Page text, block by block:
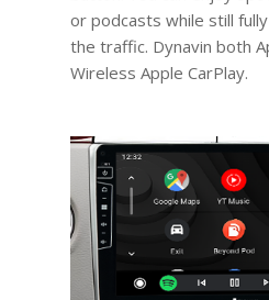
or podcasts while still
the traffic. Dynavin both
Wireless Apple CarPlay.